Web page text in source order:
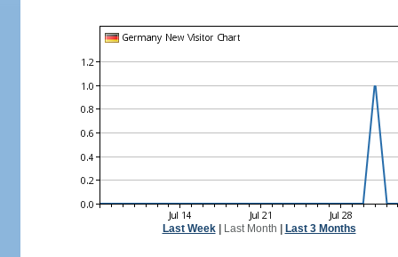
Last Week| Last Month Last 3 Months